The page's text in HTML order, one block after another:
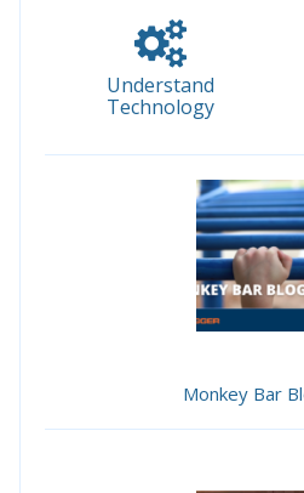
Understand
Technology
Monkey Bar